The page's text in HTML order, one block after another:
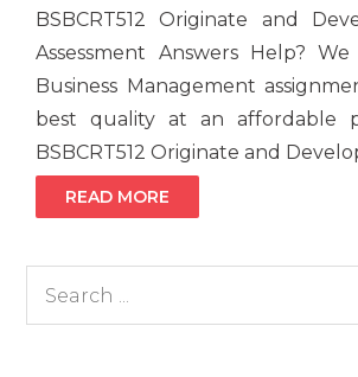
BSBCRT512 Originate and
Assessment Answers Help?
Business Management
best quality at an affordable
BSBCRT512 Originate and
READ MORE